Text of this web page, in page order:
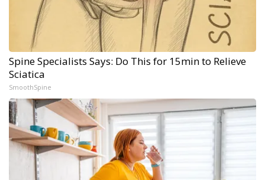
Spine Specialists Says: Do This for 15min to Relieve
Sciatica
SmoothSpine